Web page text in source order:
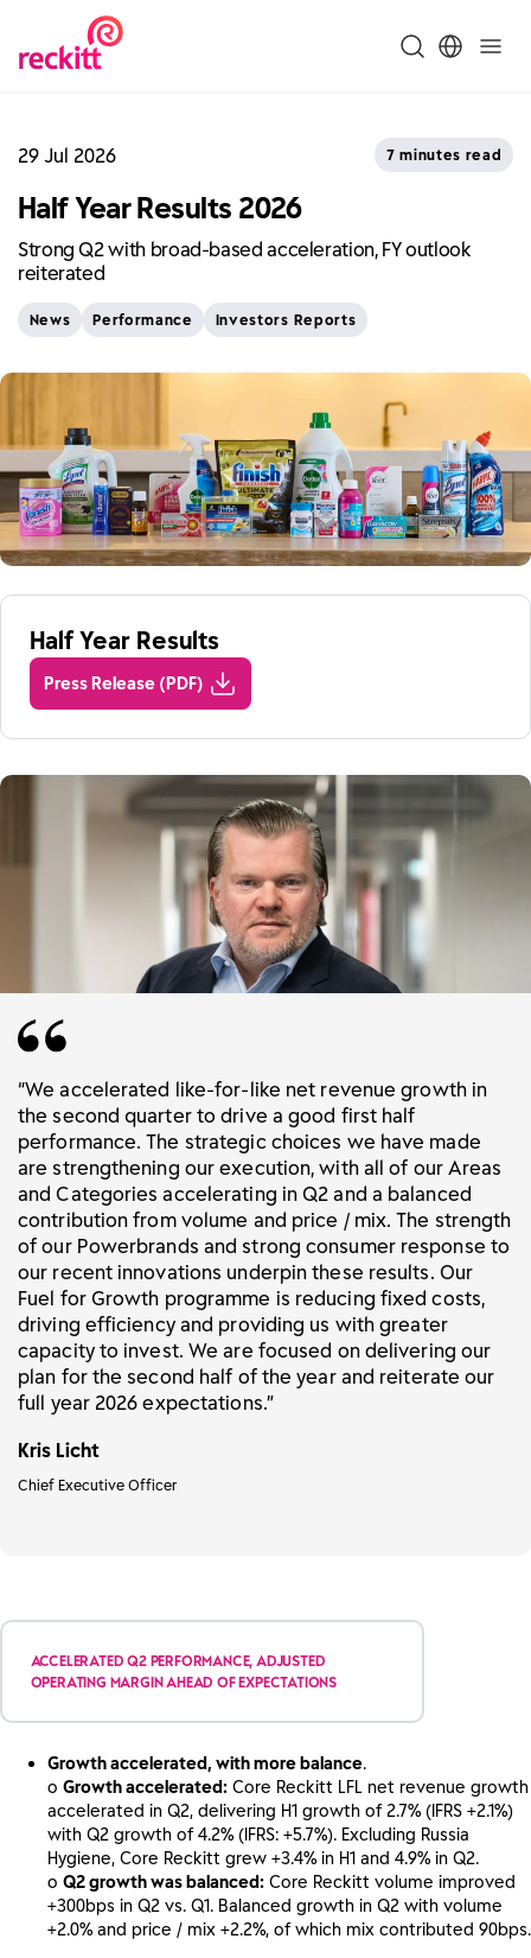
29 Jul 2026 7 minutes read
Half Year Results 2026
Strong Q2 with broad-based acceleration, FY outlook
reiterated
News Performance Investors Reports
Half Year Results
Press Release (PDF)
“We accelerated like-for-like net revenue growth in
the second quarter to drive a good first half
performance. The strategic choices we have made
are strengthening our execution, with all of our Areas
and Categories accelerating in Q2 and a balanced
contribution from volume and price / mix. The strength
of our Powerbrands and strong consumer response to
our recent innovations underpin these results. Our
Fuel for Growth programme is reducing fixed costs,
driving efficiency and providing us with greater
capacity to invest. We are focused on delivering our
plan for the second half of the year and reiterate our
full year 2026 expectations.”
Kris Licht
Chief Executive Officer
ACCELERATED Q2 PERFORMANCE, ADJUSTED
OPERATING MARGIN AHEAD OF EXPECTATIONS
Growth accelerated, with more balance.
o Growth accelerated: Core Reckitt LFL net revenue growth
accelerated in Q2, delivering H1 growth of 2.7% (IFRS +2.1%)
with Q2 growth of 4.2% (IFRS: +5.7%). Excluding Russia
Hygiene, Core Reckitt grew +3.4% in H1 and 4.9% in Q2.
o Q2 growth was balanced: Core Reckitt volume improved
+300bps in Q2 vs. Q1. Balanced growth in Q2 with volume
+2.0% and price / mix +2.2%, of which mix contributed 90bps.